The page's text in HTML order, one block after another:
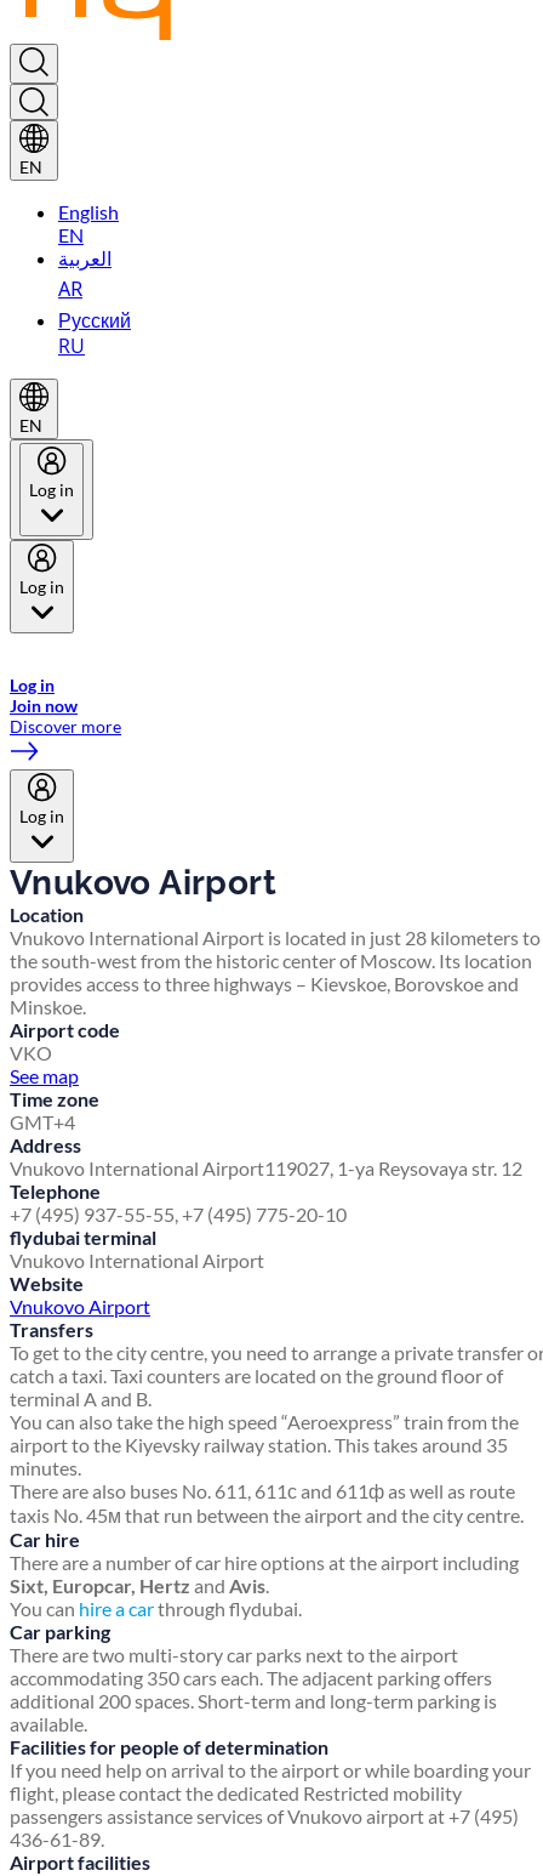
EN
English
EN
العربية
AR
Русский
RU
EN
Log in
Log in
Log in
Join now
Discover more
Log in
Vnukovo Airport
Location
Vnukovo International Airport is located in just 28 kilometers to
the south-west from the historic center of Moscow. Its location
provides access to three highways – Kievskoe, Borovskoe and
Minskoe.
Airport code
VKO
See map
Time zone
GMT+4
Address
Vnukovo International Airport119027, 1-ya Reysovaya str. 12
Telephone
+7 (495) 937-55-55, +7 (495) 775-20-10
flydubai terminal
Vnukovo International Airport
Website
Vnukovo Airport
Transfers
To get to the city centre, you need to arrange a private transfer
catch a taxi. Taxi counters are located on the ground floor of
terminal A and B.
You can also take the high speed “Aeroexpress” train from the
airport to the Kiyevsky railway station. This takes around 35
minutes.
There are also buses No. 611, 611с and 611ф as well as route
taxis No. 45м that run between the airport and the city centre.
Car hire
There are a number of car hire options at the airport including
Sixt, Europcar, Hertz and Avis.
You can hire a carthrough flydubai.
Car parking
There are two multi-story car parks next to the airport
accommodating 350 cars each. The adjacent parking offers
additional 200 spaces. Short-term and long-term parking is
available.
Facilities for people of determination
If you need help on arrival to the airport or while boarding your
flight, please contact the dedicated Restricted mobility
passengers assistance services of Vnukovo airport at +7 (495)
436-61-89.
Airport facilities